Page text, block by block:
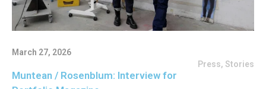
March 27, 2026
Press, Stories
Muntean / Rosenblum: Interview for